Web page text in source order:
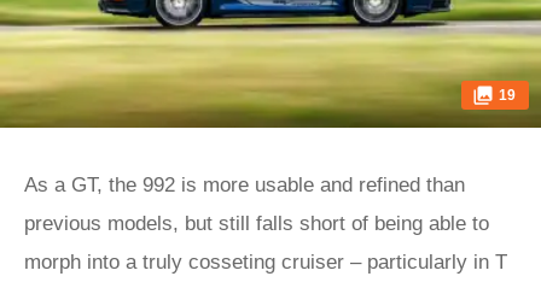
19
As a GT, the 992 is more usable and refined than
previous models, but still falls short of being able to
morph into a truly cosseting cruiser – particularly in T